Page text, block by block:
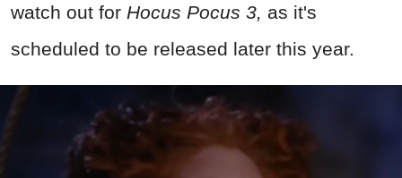
watch out for Hocus Pocus 3, as it's
scheduled to be released later this year.